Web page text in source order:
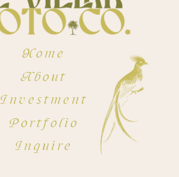
Inquire
Portfolio
Investment
About
Home